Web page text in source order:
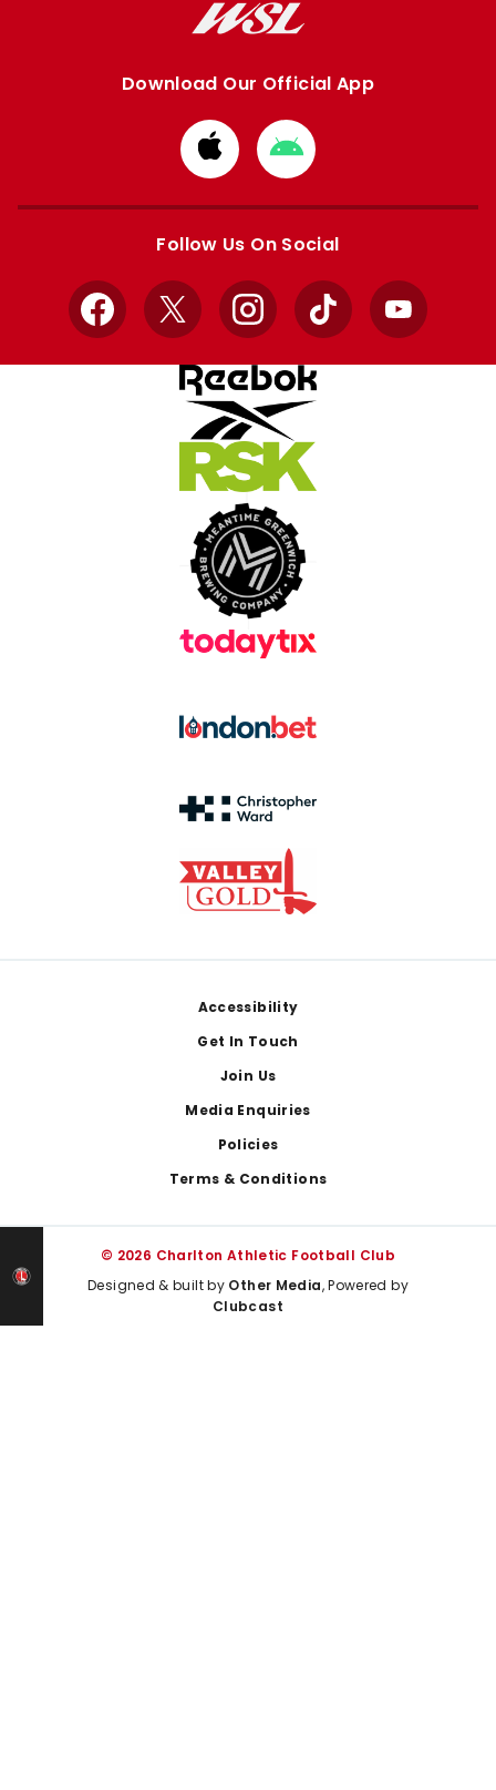
Download Our Official App
Download
from
Apple
Download
from
Google
Follow Us On Social
Facebook
X InstagramTikTok YouTube
Accessibility
Get In Touch
Join Us
Media Enquiries
Policies
Terms & Conditions
© 2026 Charlton Athletic Football Club
Designed & built by Other Media, Powered by
Clubcast